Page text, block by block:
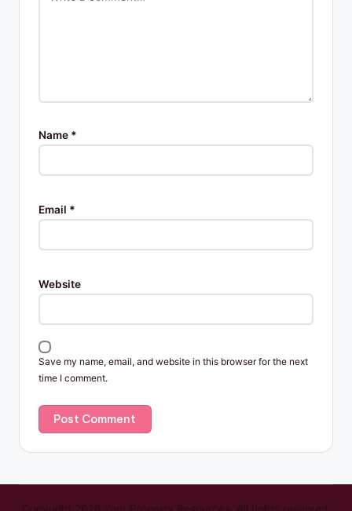
Name *
Email *
Website
Save my name, email, and website in this browser for the next
time I comment.